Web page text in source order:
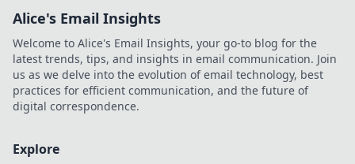
Alice's Email Insights
Welcome to Alice's Email Insights, your go-to blog for the
latest trends, tips, and insights in email communication. Join
us as we delve into the evolution of email technology, best
practices for efficient communication, and the future of
digital correspondence.
Explore